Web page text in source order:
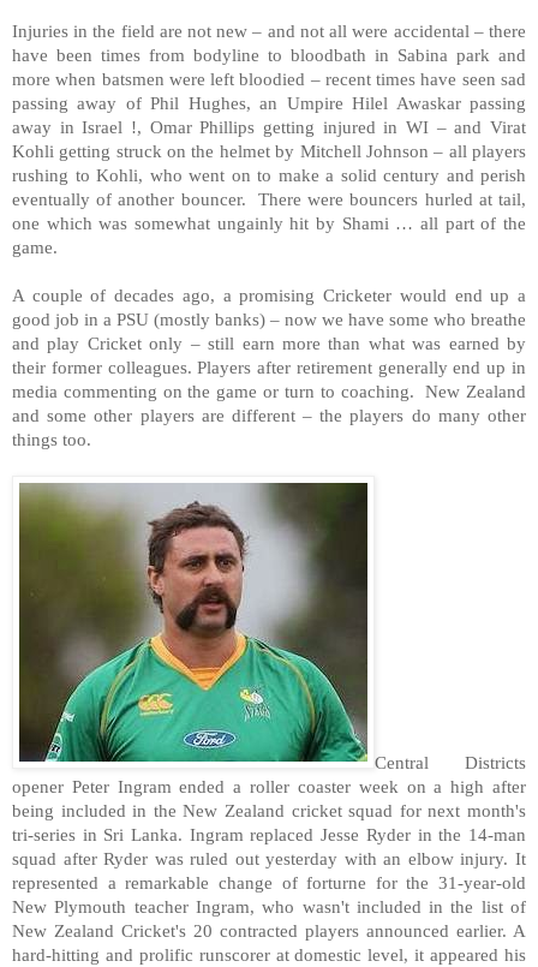
Injuries in the field are not new – and not all were accidental – there
have been times from bodyline to bloodbath in Sabina park and
more when batsmen were left bloodied – recent times have seen sad
passing away of Phil Hughes, an Umpire Hilel Awaskar passing
away in Israel !, Omar Phillips getting injured in WI – and Virat
Kohli getting struck on the helmet by Mitchell Johnson – all players
rushing to Kohli, who went on to make a solid century and perish
eventually of another bouncer. There were bouncers hurled at tail,
one which was somewhat ungainly hit by Shami … all part of the
game.
A couple of decades ago, a promising Cricketer would end up a
good job in a PSU (mostly banks) – now we have some who breathe
and play Cricket only – still earn more than what was earned by
their former colleagues. Players after retirement generally end up in
media commenting on the game or turn to coaching. New Zealand
and some other players are different – the players do many other
things too.
Central Districts
opener Peter Ingram ended a roller coaster week on a high after
being included in the New Zealand cricket squad for next month's
tri-series in Sri Lanka. Ingram replaced Jesse Ryder in the 14-man
squad after Ryder was ruled out yesterday with an elbow injury. It
represented a remarkable change of forturne for the 31-year-old
New Plymouth teacher Ingram, who wasn't included in the list of
New Zealand Cricket's 20 contracted players announced earlier. A
hard-hitting and prolific runscorer at domestic level, it appeared his